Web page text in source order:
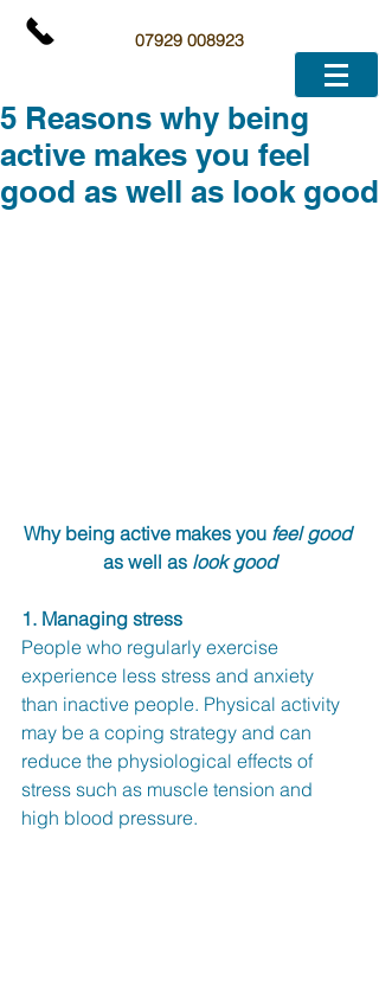
07929 008923
5 Reasons why being
active makes you feel
good as well as look good
Why being active makes you feel good
as well as look good
1. Managing stress
People who regularly exercise
experience less stress and anxiety
than inactive people. Physical activity
may be a coping strategy and can
reduce the physiological effects of
stress such as muscle tension and
high blood pressure.